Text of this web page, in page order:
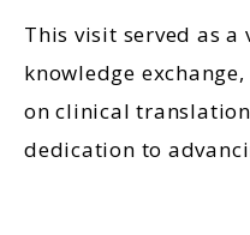
This visit served as
knowledge
on clinical
dedication to